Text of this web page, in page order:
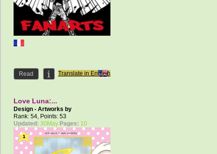
Read Translate in English
Love Luna:...
Design - Artworks by
AngelCelestial
Rank: 54, Points: 53
Updated: 30May Pages: 10